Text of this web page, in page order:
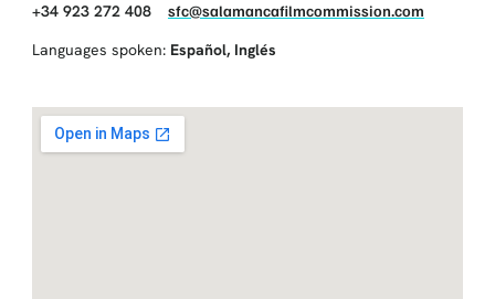
+34 923 272 408 sfc@salamancafilmcommission.com
Languages spoken: Español, Inglés